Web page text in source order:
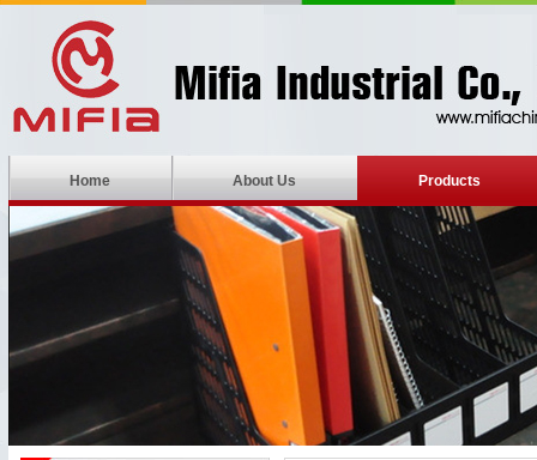
Home About Us Products